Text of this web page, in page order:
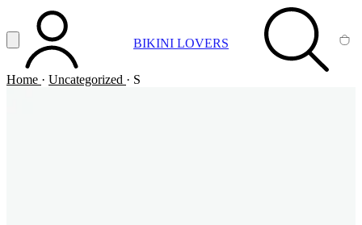
Vai al contenuto principale
Apri menuACCOUNT BIKINI LOVERS SEARCH
Home · Uncategorized · S